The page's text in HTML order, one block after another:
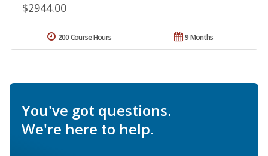
$2944.00
9 Months
200 Course Hours
You've got questions.
We're here to help.